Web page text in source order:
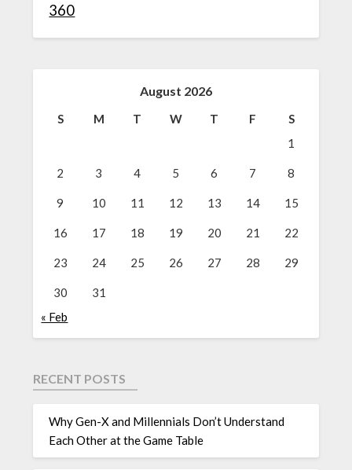
360
August 2026
S M T W T F
S
1
2 3 4 5 6 7 8
9 10 11 12 13 14 15
16 17 18 19 20 21 22
23 24 25 26 27 28 29
30
31
« Feb
RECENT POSTS
Why Gen-X and Millennials Don’t Understand
Each Other at the Game Table